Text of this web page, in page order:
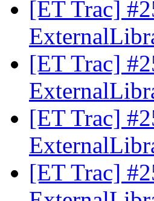
[ET Trac]
[ET Trac]
[ET Trac]
[ET Trac]